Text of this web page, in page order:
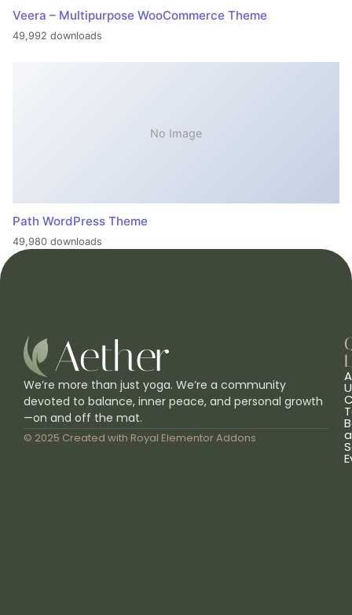
Veera – Multipurpose WooCommerce Theme
49,992 downloads
No Image
Path WordPress Theme
49,980 downloads
We’re more than just yoga. We’re a community
devoted to balance, inner peace, and personal growth
—on and off the mat.
© 2025 Created with Royal Elementor Addons a